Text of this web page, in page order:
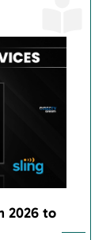
2026 to